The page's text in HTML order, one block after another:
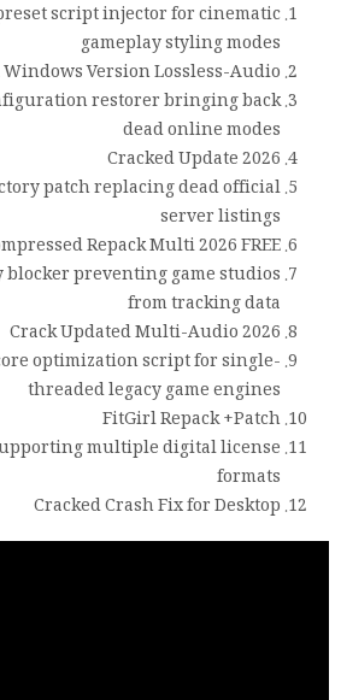
script injector for cinematic
gameplay styling modes
Version Lossless-Audio
restorer bringing back
dead online modes
Cracked Update 2026
patch replacing dead official
server listings
Repack Multi 2026 FREE
preventing game studios
from tracking data
Crack Updated Multi-Audio 2026
optimization script for single-
threaded legacy game engines
FitGirl Repack +Patch
multiple digital license
formats
Cracked Crash Fix for Desktop